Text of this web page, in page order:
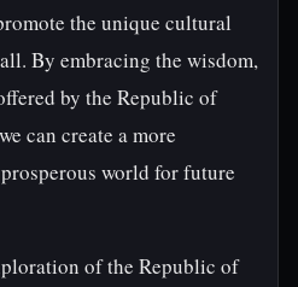
the unique cultural
By embracing the wisdom,
by the Republic of
can create a more
world for future
of the Republic of